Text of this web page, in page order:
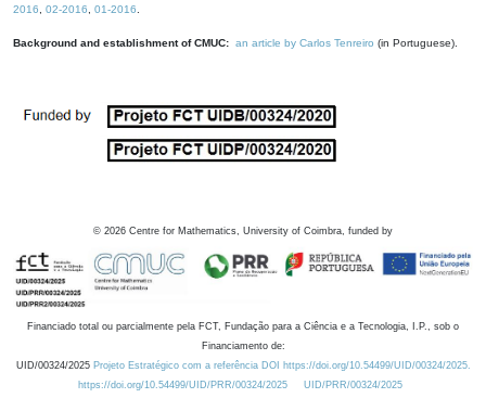
2016
02-2016 01-2016
Background and establishment of CMUC: an article by Carlos Tenreiro (in Portuguese).
© 2026 Centre for Mathematics, University of Coimbra, funded by
Financiado total ou parcialmente pela FCT, Fundação para a Ciência e a Tecnologia, I.P., sob o
Financiamento de:
UID/00324/2025 Projeto Estratégico com a referência DOI https://doi.org/10.54499/UID/00324/2025.
https://doi.org/10.54499/UID/PRR/00324/2025
UID/PRR/00324/2025